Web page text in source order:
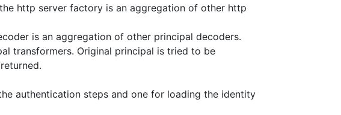
http server factory is an aggregation of other http
is an aggregation of other principal decoders.
transformers. Original principal is tried to be
authentication steps and one for loading the identity